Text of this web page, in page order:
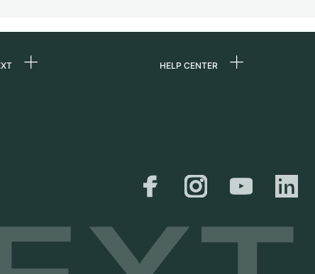
HELP CENTER
Shipping & Returns
Size Guide